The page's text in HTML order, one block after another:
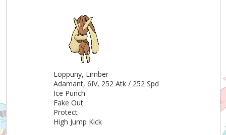
Loppuny, Limber
Adamant, 6IV, 252 Atk / 252 Spd
Ice Punch
Fake Out
Protect
High Jump Kick